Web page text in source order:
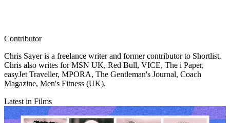
Contributor
Chris Sayer is a freelance writer and former contributor to Shortlist.
Chris also writes for MSN UK, Red Bull, VICE, The i Paper,
easyJet Traveller, MPORA, The Gentleman's Journal, Coach
Magazine, Men's Fitness (UK).
Latest in Films